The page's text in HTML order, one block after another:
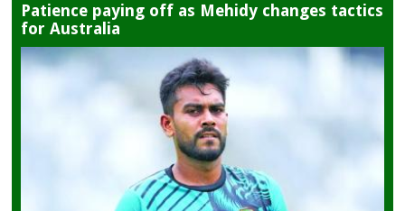
Patience paying off as Mehidy changes tactics
for Australia